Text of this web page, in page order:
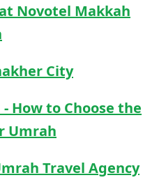
Novotel Makkah
City
How to Choose the
Umrah
Travel Agency